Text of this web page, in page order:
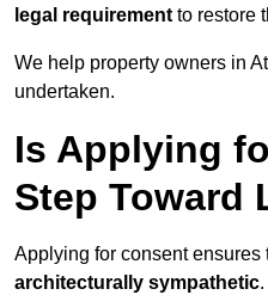
legal requirement to restore
We help property owners in
undertaken.
Is Applying
Step Toward
Applying for consent
architecturally sympathetic.